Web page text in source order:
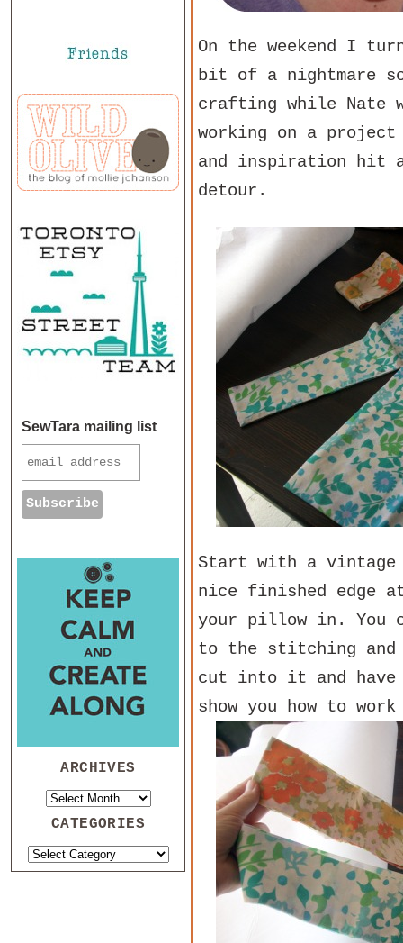
On the weekend I
bit of a nightmare
crafting while Nate
working on a
and inspiration hit
detour.
Start with a
nice finished edge
your pillow in. You
to the stitching and
cut into it and have
show you how to
SewTara mailing list
ARCHIVES
CATEGORIES